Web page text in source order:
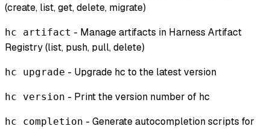
(create, list, get, delete, migrate)
hc artifact - Manage artifacts in Harness Artifact
Registry (list, push, pull, delete)
hc upgrade - Upgrade hc to the latest version
hc version - Print the version number of hc
hc completion - Generate autocompletion scripts for